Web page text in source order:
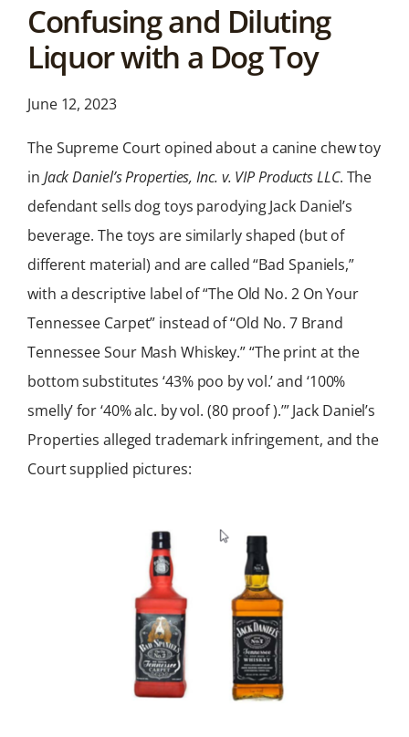
News &
Latest legal news and
Confusing and Diluting
Liquor with a Dog Toy
June 12, 2023
The Supreme Court opined about a canine chew toy
in Jack Daniel’s Properties, Inc. v. VIP Products LLC. The
defendant sells dog toys parodying Jack Daniel’s
beverage. The toys are similarly shaped (but of
different material) and are called “Bad Spaniels,”
with a descriptive label of “The Old No. 2 On Your
Tennessee Carpet” instead of “Old No. 7 Brand
Tennessee Sour Mash Whiskey.” “The print at the
bottom substitutes ‘43% poo by vol.’ and ‘100%
smelly’ for ‘40% alc. by vol. (80 proof ).’” Jack Daniel’s
Properties alleged trademark infringement, and the
Court supplied pictures: